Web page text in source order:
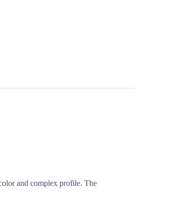
and complex profile. The